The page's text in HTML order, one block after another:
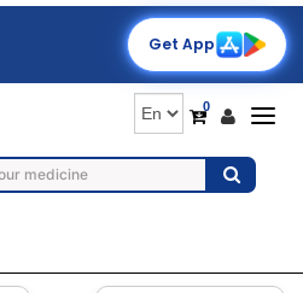
Get App
0